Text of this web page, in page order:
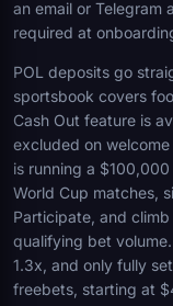
an email or Telegram
required at
POL deposits go
sportsbook covers
Cash Out feature is
excluded on
is running a
World Cup matches,
Participate, and
qualifying bet
1.3x, and only fully
freebets, starting at